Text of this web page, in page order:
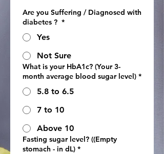
Are you Suffering / Diagnosed with
diabetes ? *
Yes
Not Sure
What is your HbA1c? (Your 3-
month average blood sugar level) *
5.8 to 6.5
7 to 10
Above 10
Fasting sugar level? ((Empty
stomach - in dL) *